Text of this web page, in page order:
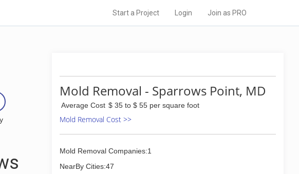
Start a Project Login Join as PRO
Mold Removal - Sparrows Point, MD
Average Cost $ 35 to $ 55 per square foot
Mold Removal Cost >>
Mold Removal Companies:1
NearBy Cities:47